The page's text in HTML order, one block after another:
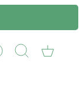
Search Cart